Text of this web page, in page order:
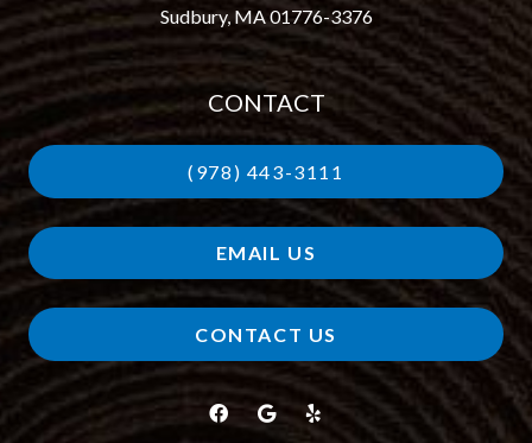
Sudbury, MA 01776-3376
CONTACT
(978) 443-3111
EMAIL US
CONTACT US